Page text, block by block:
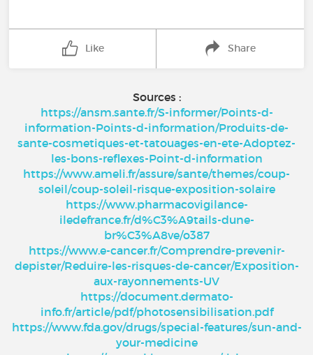
Like Share
Sources :
https://ansm.sante.fr/S-informer/Points-d-
information-Points-d-information/Produits-de-
sante-cosmetiques-et-tatouages-en-ete-Adoptez-
les-bons-reflexes-Point-d-information
https://www.ameli.fr/assure/sante/themes/coup-
soleil/coup-soleil-risque-exposition-solaire
https://www.pharmacovigilance-
iledefrance.fr/d%C3%A9tails-dune-
br%C3%A8ve/o387
https://www.e-cancer.fr/Comprendre-prevenir-
depister/Reduire-les-risques-de-cancer/Exposition-
aux-rayonnements-UV
https://document.dermato-
info.fr/article/pdf/photosensibilisation.pdf
https://www.fda.gov/drugs/special-features/sun-and-
your-medicine